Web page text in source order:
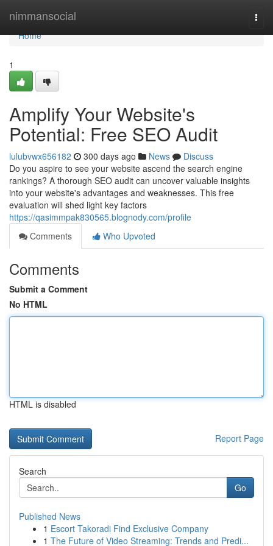
nimmansocial
Home
Home
1
Amplify Your Website's
Potential: Free SEO Audit
lulubvwx656182 300 days ago News
Discuss
Do you aspire to see your website ascend the search engine
rankings? A thorough SEO audit can uncover valuable insights
into your website's advantages and weaknesses. This free
evaluation will shed light key factors
https://qasimmpak830565.blognody.com/profile
Comments
Who Upvoted
Comments
Submit a Comment
No HTML
HTML is disabled
Report Page
Search
Go
Published News
1 Escort Takoradi Find Exclusive Company
1 The Future of Video Streaming: Trends and Predi...